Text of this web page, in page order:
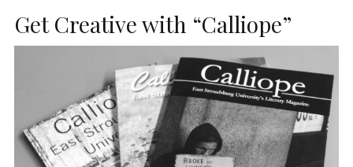
Get Creative with “Calliope”